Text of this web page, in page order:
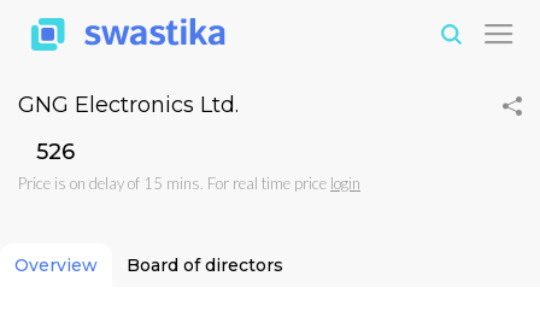
GNG Electronics Ltd.
₹526
Price is on delay of 15 mins. For real time price login
Overview Board of directors